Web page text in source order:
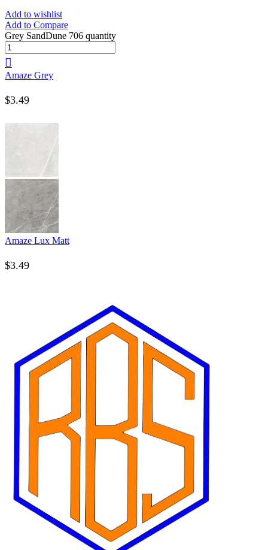
Add to wishlist
Add to Compare
Grey SandDune 706 quantity
Amaze Grey
$3.49
Amaze Lux Matt
$3.49